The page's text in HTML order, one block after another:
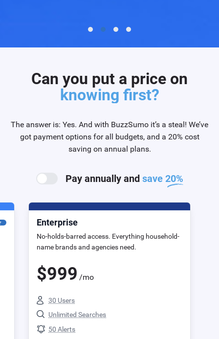
Can you put a price on
knowing first?
The answer is: Yes. And with BuzzSumo it’s a steal! We’ve
got payment options for all budgets, and a 20% cost
saving on annual plans.
Pay annually and save 20%
Enterprise
No-holds-barred access. Everything household-
name brands and agencies need.
$999 /mo
30 Users
Unlimited Searches
50 Alerts